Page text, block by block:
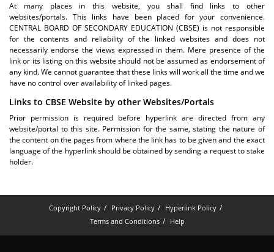
At many places in this website, you shall find links to other
websites/portals. This links have been placed for your convenience.
CENTRAL BOARD OF SECONDARY EDUCATION (CBSE) is not responsible
for the contents and reliability of the linked websites and does not
necessarily endorse the views expressed in them. Mere presence of the
link or its listing on this website should not be assumed as endorsement of
any kind. We cannot guarantee that these links will work all the time and we
have no control over availability of linked pages.
Links to CBSE Website by other Websites/Portals
Prior permission is required before hyperlink are directed from any
website/portal to this site. Permission for the same, stating the nature of
the content on the pages from where the link has to be given and the exact
language of the hyperlink should be obtained by sending a request to stake
holder.
Copyright Policy Privacy Policy
Hyperlink Policy
Terms and Conditions
Help